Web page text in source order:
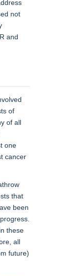
not
and
of
of all
one
cancer
that
been
these
all
future)